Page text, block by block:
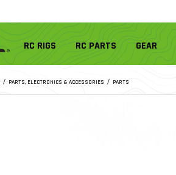
RC RIGS RC PARTS GEAR
PARTS, ELECTRONICS & ACCESSORIES PARTS